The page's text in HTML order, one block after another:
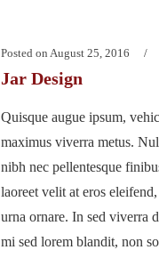
Posted on August 25, 2016
Jar Design
Quisque augue ipsum,
maximus viverra metus.
nibh nec pellentesque
laoreet velit at eros
urna ornare. In sed viverra
mi sed lorem blandit, non